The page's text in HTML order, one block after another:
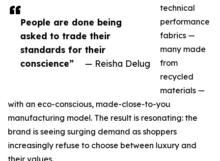
People are done being
asked to trade their
standards for their
conscience”
— Reisha Delug
technical
performance
fabrics —
many made
from
recycled
materials —
with an eco-conscious, made-close-to-you
manufacturing model. The result is resonating: the
brand is seeing surging demand as shoppers
increasingly refuse to choose between luxury and